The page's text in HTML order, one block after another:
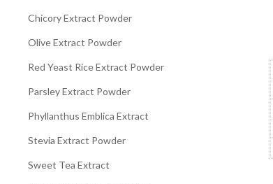
Chicory Extract Powder
Olive Extract Powder
Red Yeast Rice Extract Powder
Parsley Extract Powder
Phyllanthus Emblica Extract
Stevia Extract Powder
Sweet Tea Extract